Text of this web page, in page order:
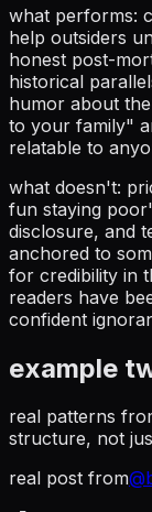
what performs:
help outsiders
honest post-
historical
humor about
to your family"
relatable to
what doesn't:
fun staying
disclosure, and
anchored to
for credibility in
readers have
confident
example
real patterns
structure, not
real post from@